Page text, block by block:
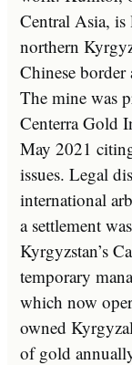
Central Asia,
northern
Chinese
The mine was
Centerra Gold
May 2021
issues. Legal
international
a settlement
Kyrgyzstan’s
temporary
which now
owned
of gold